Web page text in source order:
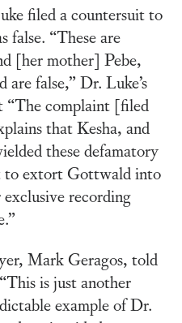
filed a countersuit to
false. “These are
[her mother] Pebe,
are false,” Dr. Luke’s
complaint [filed
that Kesha, and
these defamatory
to extort Gottwald into
recording
Mark Geragos, told
is just another
example of Dr.